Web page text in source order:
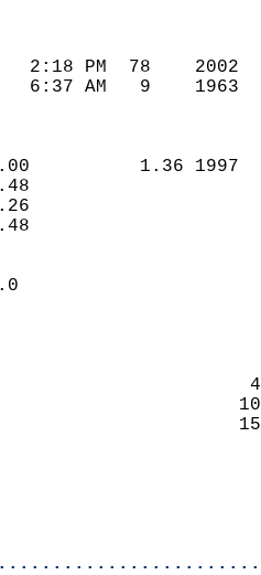
2:18 PM  78
6:37 AM   9
1.36
0
8
8